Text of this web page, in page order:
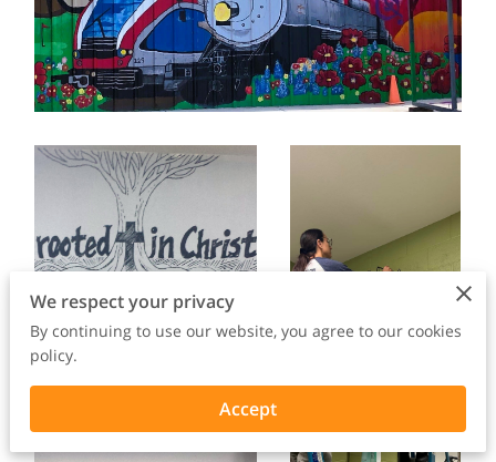
We respect your privacy
By continuing to use our website, you agree to our cookies
policy.
Accept